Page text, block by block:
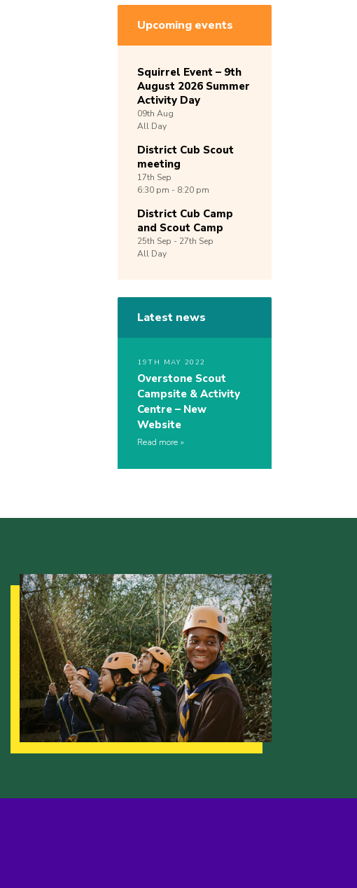
Upcoming events
Squirrel Event – 9th
August 2026 Summer
Activity Day
09th Aug
All Day
District Cub Scout
meeting
17th Sep
6:30 pm - 8:20 pm
District Cub Camp
and Scout Camp
25th Sep - 27th Sep
All Day
Latest news
19TH MAY 2022
Overstone Scout
Campsite & Activity
Centre – New
Website
Read more